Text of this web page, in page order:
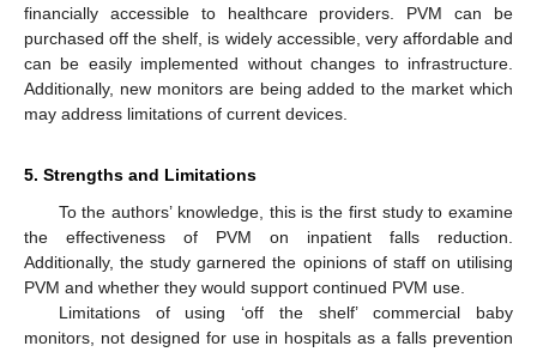
financially accessible to healthcare providers. PVM can be
purchased off the shelf, is widely accessible, very affordable and
can be easily implemented without changes to infrastructure.
Additionally, new monitors are being added to the market which
may address limitations of current devices.
5. Strengths and Limitations
To the authors’ knowledge, this is the first study to examine
the effectiveness of PVM on inpatient falls reduction.
Additionally, the study garnered the opinions of staff on utilising
PVM and whether they would support continued PVM use.
Limitations of using ‘off the shelf’ commercial baby
monitors, not designed for use in hospitals as a falls prevention